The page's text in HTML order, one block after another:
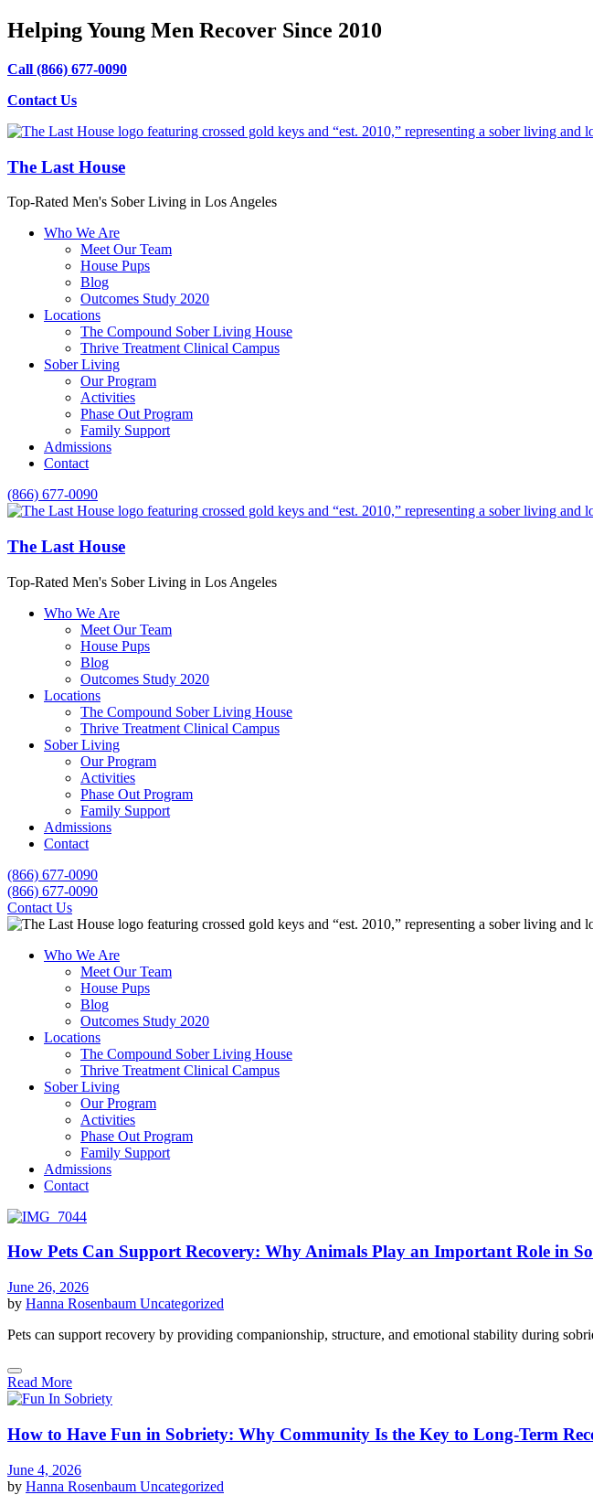
Helping Young Men Recover Since 2010
Call (866) 677-0090
Contact Us
The Last House
Top-Rated Men's Sober Living in Los Angeles
Who We Are
Meet Our Team
House Pups
Blog
Outcomes Study 2020
Locations
The Compound Sober Living House
Thrive Treatment Clinical Campus
Sober Living
Our Program
Activities
Phase Out Program
Family Support
Admissions
Contact
(866) 677-0090
The Last House
Top-Rated Men's Sober Living in Los Angeles
Who We Are
Meet Our Team
House Pups
Blog
Outcomes Study 2020
Locations
The Compound Sober Living House
Thrive Treatment Clinical Campus
Sober Living
Our Program
Activities
Phase Out Program
Family Support
Admissions
Contact
(866) 677-0090
(866) 677-0090
Contact Us
Who We Are
Meet Our Team
House Pups
Blog
Outcomes Study 2020
Locations
The Compound Sober Living House
Thrive Treatment Clinical Campus
Sober Living
Our Program
Activities
Phase Out Program
Family Support
Admissions
Contact
How Pets Can Support Recovery: Why Animals Play an Important Role in
June 26, 2026
by Hanna Rosenbaum Uncategorized
Pets can support recovery by providing companionship, structure, and emotional stability during
Read More
How to Have Fun in Sobriety: Why Community Is the Key to Long-Term
June 4, 2026
by Hanna Rosenbaum Uncategorized